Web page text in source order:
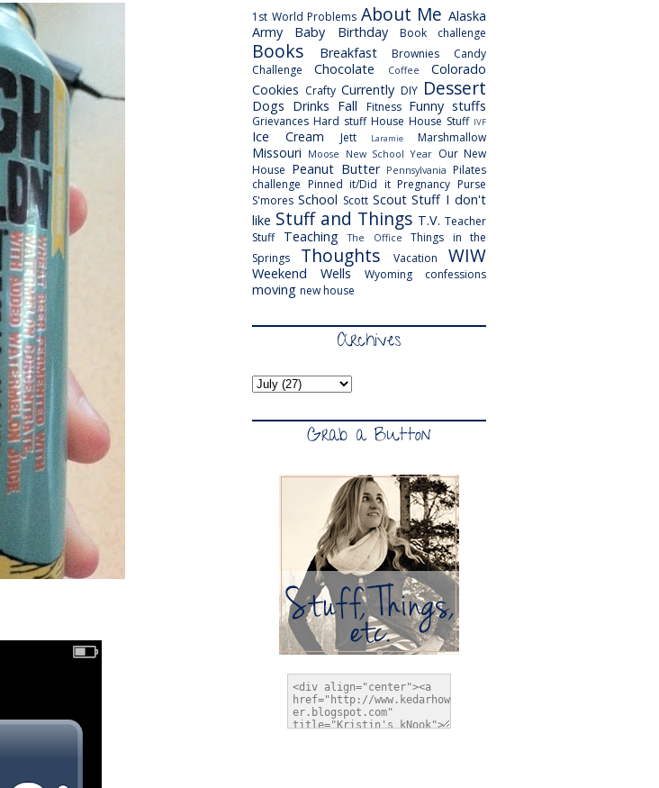
1st World Problems About Me Alaska
Army
Baby Birthday Book challenge
Books Breakfast Brownies
Candy
Challenge
Chocolate Coffee
Colorado
Cookies Crafty Currently DIY Dessert
Dogs Drinks Fall Fitness Funny stuffs
Grievances Hard stuff House House Stuff IVF
Ice Cream Jett Laramie Marshmallow
Missouri Moose New School Year Our New
House Peanut Butter Pennsylvania Pilates
challenge Pinned it/Did it Pregnancy Purse
S'mores School Scott Scout Stuff I don't
like Stuff and Things T.V. Teacher
Stuff
Teaching The Office
Things in the
Springs
Thoughts Vacation WIW
Weekend Wells Wyoming confessions
moving new house
Archives
Grab a Button